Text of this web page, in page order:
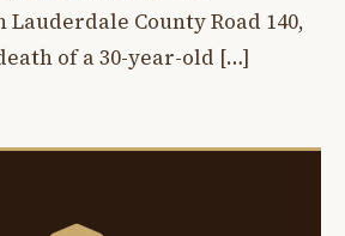
County Road 140,
of a 30-year-old […]